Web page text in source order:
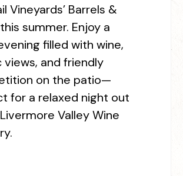
Vineyards’ Barrels &
summer. Enjoy a
filled with wine,
views, and friendly
on the patio—
for a relaxed night out
Valley Wine